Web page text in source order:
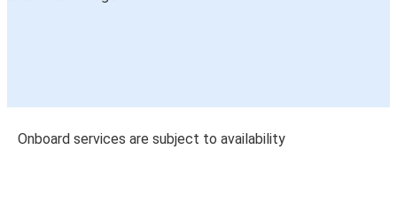
Onboard services are subject to availability